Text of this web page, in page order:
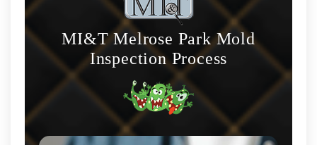
MI&T Melrose Park Mold
Inspection Process